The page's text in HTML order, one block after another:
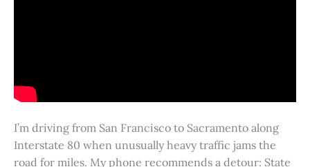
I’m driving from San Francisco to Sacramento along
Interstate 80 when unusually heavy traffic jams the
road for miles. My phone recommends a detour: State